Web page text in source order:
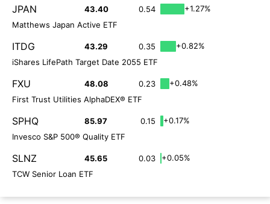
JPAN 43.40 0.54
+1.27%
Matthews Japan Active ETF
ITDG 43.29 0.35
+0.82%
iShares LifePath Target Date 2055 ETF
FXU 48.08 0.23
+0.48%
First Trust Utilities AlphaDEX® ETF
SPHQ 85.97 0.15
+0.17%
Invesco S&P 500® Quality ETF
SLNZ 45.65 0.03
+0.05%
TCW Senior Loan ETF